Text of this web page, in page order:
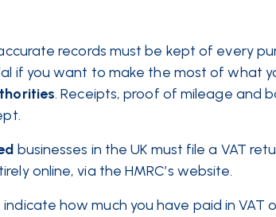
records must be kept of every
if you want to make the most of what
. Receipts, proof of mileage and
businesses in the UK must file a VAT
online, via the HMRC’s website.
how much you have paid in VAT